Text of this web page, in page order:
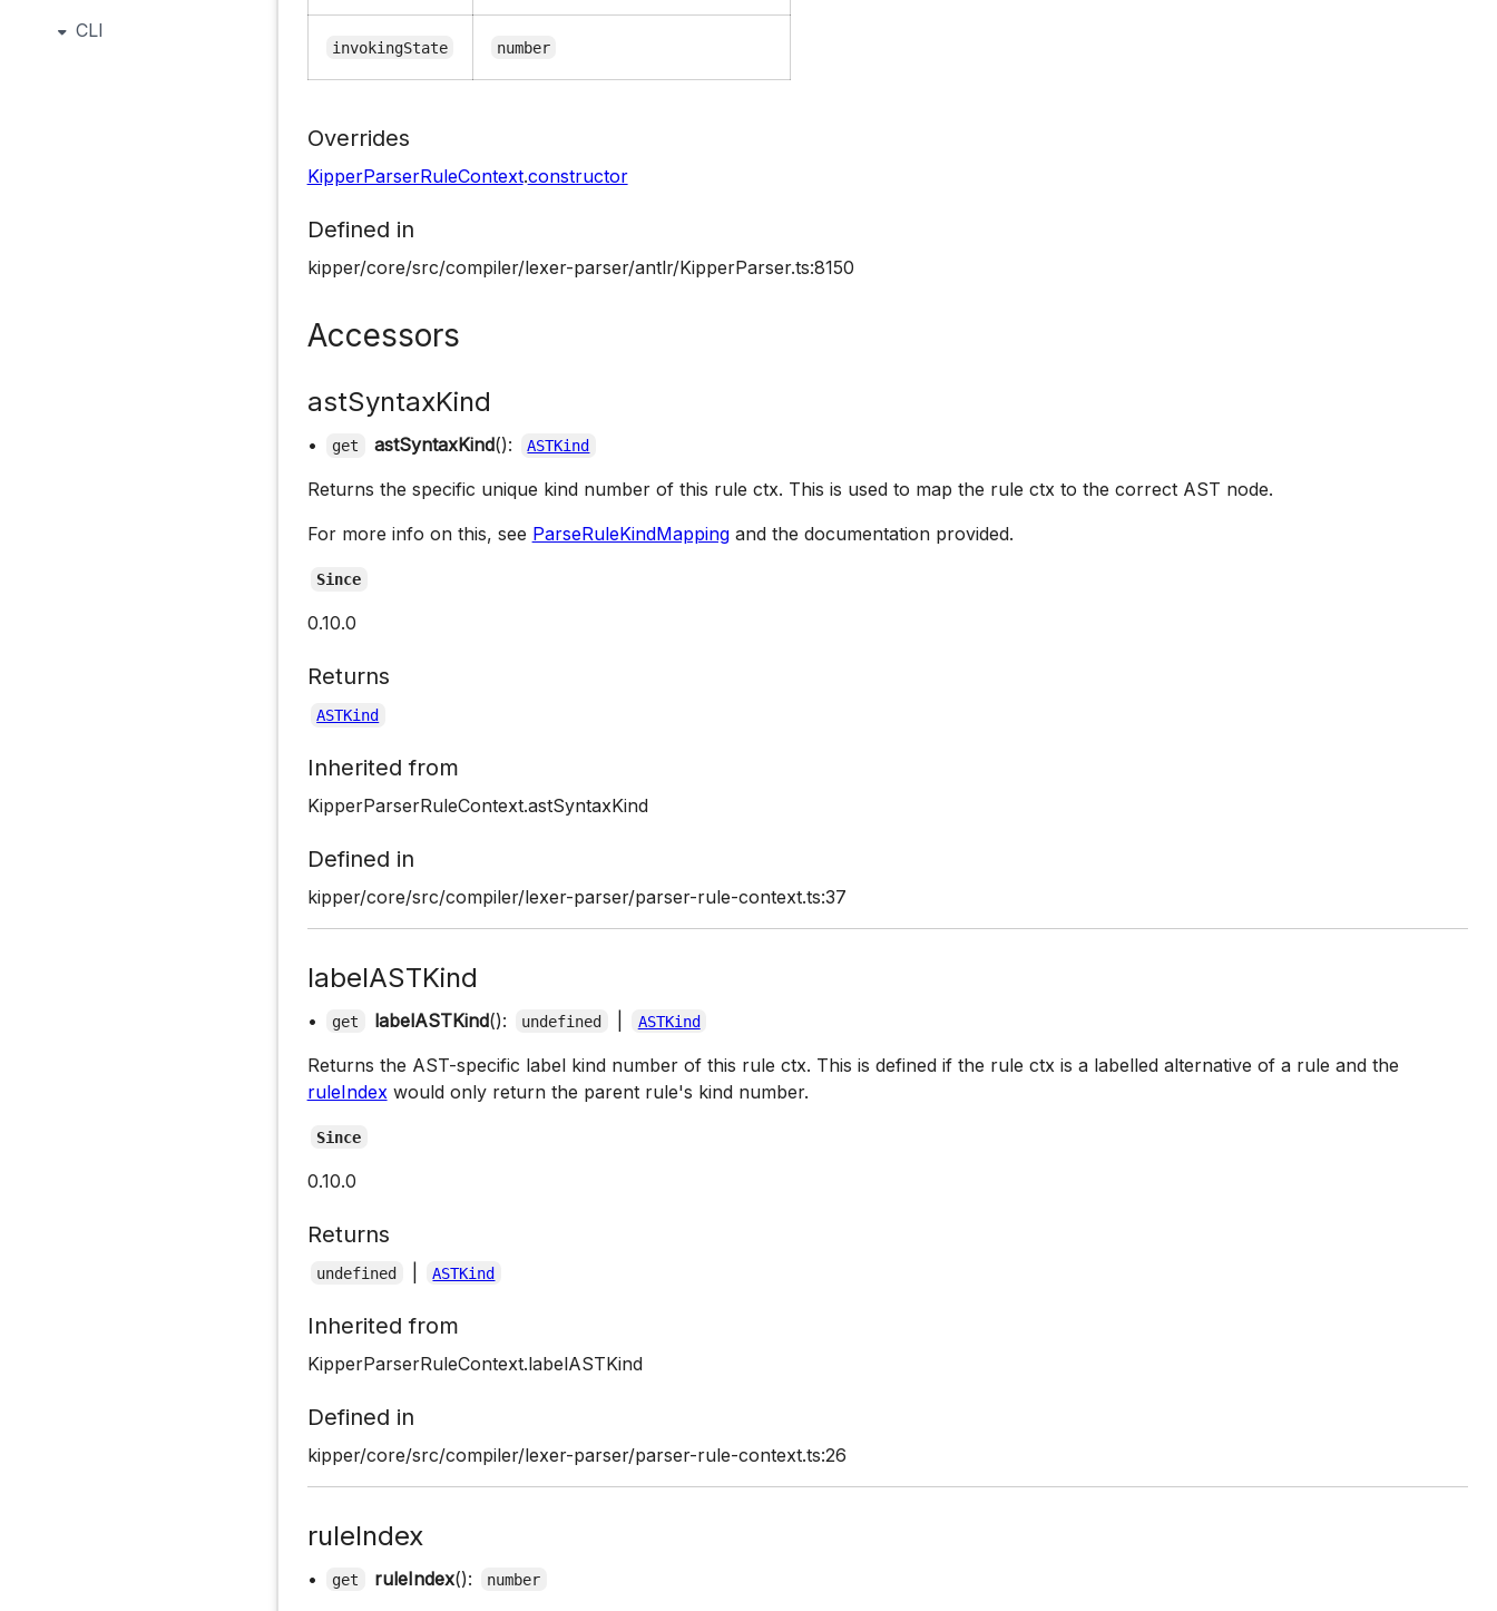
CLI
invokingState number
Overrides
KipperParserRuleContext.constructor
Defined in
kipper/core/src/compiler/lexer-parser/antlr/KipperParser.ts:8150
Accessors
astSyntaxKind
• get astSyntaxKind(): ASTKind
Returns the specific unique kind number of this rule ctx. This is used to map the rule ctx to the correct AST node.
For more info on this, see ParseRuleKindMappingand the documentation provided.
Since
0.10.0
Returns
ASTKind
Inherited from
KipperParserRuleContext.astSyntaxKind
Defined in
kipper/core/src/compiler/lexer-parser/parser-rule-context.ts:37
labelASTKind
• get labelASTKind(): undefined ASTKind
Returns the AST-specific label kind number of this rule ctx. This is defined if the rule ctx is a labelled alternative of a rule and the
ruleIndex would only return the parent rule's kind number.
Since
0.10.0
Returns
undefined ASTKind
Inherited from
KipperParserRuleContext.labelASTKind
Defined in
kipper/core/src/compiler/lexer-parser/parser-rule-context.ts:26
ruleIndex
• get ruleIndex(): number